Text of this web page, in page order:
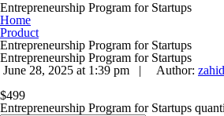
Entrepreneurship Program for Startups
Home
Product
Entrepreneurship Program for Startups
Entrepreneurship Program for Startups
June 28, 2025 at 1:39 pm |
Author:
$499
Entrepreneurship Program for Startups